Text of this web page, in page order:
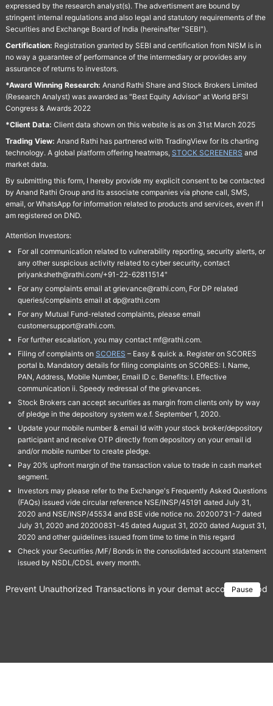
expressed by the research analyst(s). The advertisment are bound by
stringent internal regulations and also legal and statutory requirements of the
Securities and Exchange Board of India (hereinafter "SEBI").
Certification: Registration granted by SEBI and certification from NISM is in
no way a guarantee of performance of the intermediary or provides any
assurance of returns to investors.
*Award Winning Research: Anand Rathi Share and Stock Brokers Limited
(Research Analyst) was awarded as "Best Equity Advisor" at World BFSI
Congress & Awards 2022
*Client Data: Client data shown on this website is as on 31st March 2025
Trading View: Anand Rathi has partnered with TradingView for its charting
technology. A global platform offering heatmaps, STOCK SCREENERS and
market data.
By submitting this form, I hereby provide my explicit consent to be contacted
by Anand Rathi Group and its associate companies via phone call, SMS,
email, or WhatsApp for information related to products and services, even if I
am registered on DND.
Attention Investors:
For all communication related to vulnerability reporting, security alerts, or
any other suspicious activity related to cyber security, contact
priyanksheth@rathi.com/+91-22-62811514"
For any complaints email at grievance@rathi.com, For DP related
queries/complaints email at dp@rathi.com
For any Mutual Fund-related complaints, please email
customersupport@rathi.com.
For further escalation, you may contact mf@rathi.com.
Filing of complaints on SCORES – Easy & quick a. Register on SCORES
portal b. Mandatory details for filing complaints on SCORES: I. Name,
PAN, Address, Mobile Number, Email ID c. Benefits: I. Effective
communication ii. Speedy redressal of the grievances.
Stock Brokers can accept securities as margin from clients only by way
of pledge in the depository system w.e.f. September 1, 2020.
Update your mobile number & email Id with your stock broker/depository
participant and receive OTP directly from depository on your email id
and/or mobile number to create pledge.
Pay 20% upfront margin of the transaction value to trade in cash market
segment.
Investors may please refer to the Exchange's Frequently Asked Questions
(FAQs) issued vide circular reference NSE/INSP/45191 dated July 31,
2020 and NSE/INSP/45534 and BSE vide notice no. 20200731-7 dated
July 31, 2020 and 20200831-45 dated August 31, 2020 dated August 31,
2020 and other guidelines issued from time to time in this regard
Check your Securities /MF/ Bonds in the consolidated account statement
issued by NSDL/CDSL every month.
Pause
Prevent Unauthorized Transactions in your demat account →